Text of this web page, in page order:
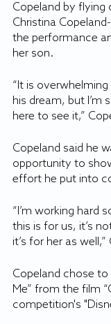
Copeland by flying
Christina
the performance
her son.
“It is
his dream, but I’m
here to see it,”
Copeland said he
opportunity to
effort he put into
“I’m working hard
this is for us, it’s
it’s for her as
Copeland chose to
Me” from the film
competition's